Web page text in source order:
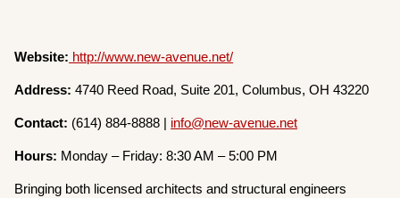
Website: http://www.new-avenue.net/
Address: 4740 Reed Road, Suite 201, Columbus, OH 43220
Contact: (614) 884-8888 | info@new-avenue.net
Hours: Monday – Friday: 8:30 AM – 5:00 PM
Bringing both licensed architects and structural engineers